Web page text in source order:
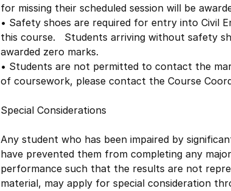
for missing their scheduled session will be
• Safety shoes are required for entry into Civil
this course. Students arriving without safety
awarded zero marks.
• Students are not permitted to contact the
of coursework, please contact the Course
Special Considerations
Any student who has been impaired by
have prevented them from completing any
performance such that the results are not
material, may apply for special consideration